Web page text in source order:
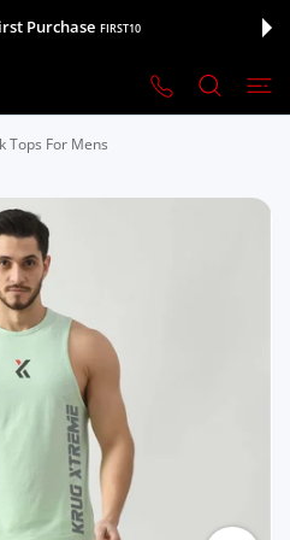
Purchase FIRST10
Tops For Mens